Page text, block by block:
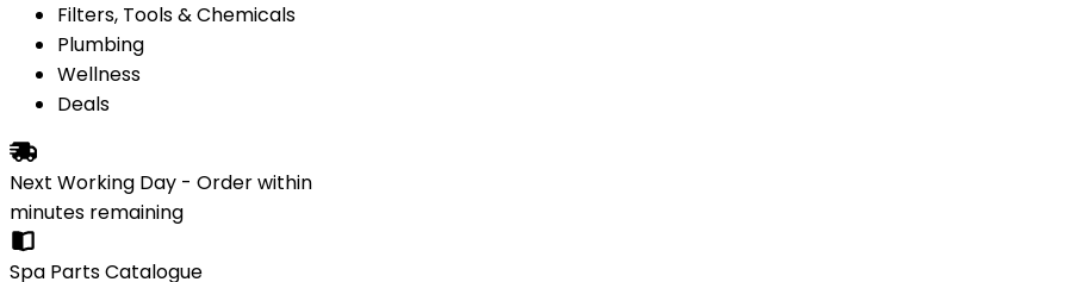
Filters, Tools & Chemicals
Plumbing
Wellness
Deals
Next Working Day - Order within
minutes remaining
Spa Parts Catalogue